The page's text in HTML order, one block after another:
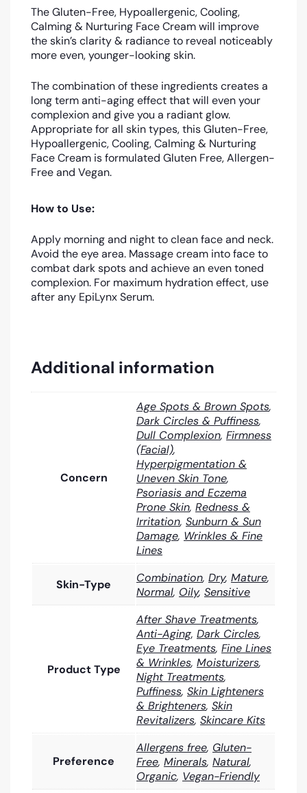
The Gluten-Free, Hypoallergenic, Cooling,
Calming & Nurturing Face Cream will improve
the skin’s clarity & radiance to reveal noticeably
more even, younger-looking skin.
The combination of these ingredients creates a
long term anti-aging effect that will even your
complexion and give you a radiant glow.
Appropriate for all skin types, this Gluten-Free,
Hypoallergenic, Cooling, Calming & Nurturing
Face Cream is formulated Gluten Free, Allergen-
Free and Vegan.
How to Use:
Apply morning and night to clean face and neck.
Avoid the eye area. Massage cream into face to
combat dark spots and achieve an even toned
complexion. For maximum hydration effect, use
after any EpiLynx Serum.
Additional information
Concern
Age Spots & Brown Spots,
Dark Circles & Puffiness,
Dull Complexion, Firmness
(Facial),
Hyperpigmentation &
Uneven Skin Tone,
Psoriasis and Eczema
Prone Skin, Redness &
Irritation, Sunburn & Sun
Damage, Wrinkles & Fine
Lines
Skin-Type Combination, Dry, Mature,
Normal, Oily, Sensitive
Product Type
After Shave Treatments,
Anti-Aging, Dark Circles,
Eye Treatments, Fine Lines
& Wrinkles, Moisturizers,
Night Treatments,
Puffiness, Skin Lighteners
& Brighteners, Skin
Revitalizers, Skincare Kits
Preference
Allergens free, Gluten-
Free, Minerals, Natural,
Organic, Vegan-Friendly